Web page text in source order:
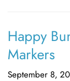
Happy
Markers
September 8,